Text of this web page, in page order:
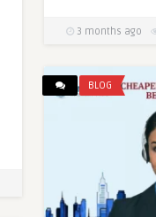
3 months ago
BLOG